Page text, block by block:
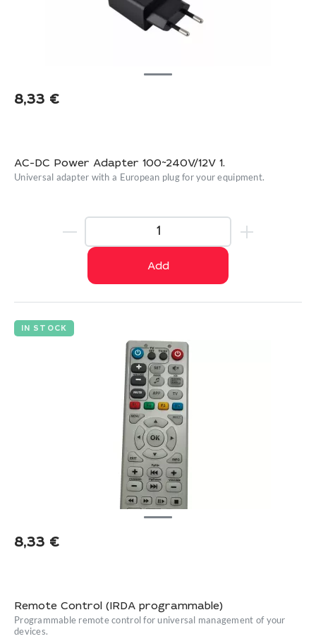
8,33 €
AC-DC Power Adapter 100~240V/12V 1.
Universal adapter with a European plug for your equipment.
Add
IN STOCK
8,33 €
Remote Control (IRDA programmable)
Programmable remote control for universal management of your
devices.